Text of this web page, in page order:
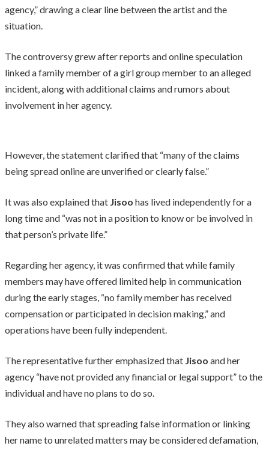
agency,” drawing a clear line between the artist and the
situation.
The controversy grew after reports and online speculation
linked a family member of a girl group member to an alleged
incident, along with additional claims and rumors about
involvement in her agency.
However, the statement clarified that “many of the claims
being spread online are unverified or clearly false.”
It was also explained that Jisoo has lived independently for a
long time and “was not in a position to know or be involved in
that person’s private life.”
Regarding her agency, it was confirmed that while family
members may have offered limited help in communication
during the early stages, “no family member has received
compensation or participated in decision making,” and
operations have been fully independent.
The representative further emphasized that Jisoo and her
agency “have not provided any financial or legal support” to the
individual and have no plans to do so.
They also warned that spreading false information or linking
her name to unrelated matters may be considered defamation,